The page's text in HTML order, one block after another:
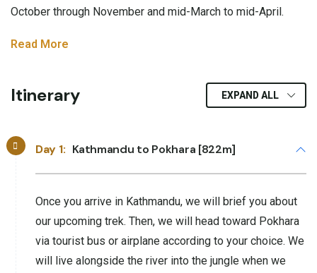
October through November and mid-March to mid-April.
Read More
Itinerary EXPAND ALL
Day 1: Kathmandu to Pokhara [822m]
Once you arrive in Kathmandu, we will brief you about
our upcoming trek. Then, we will head toward Pokhara
via tourist bus or airplane according to your choice. We
will live alongside the river into the jungle when we